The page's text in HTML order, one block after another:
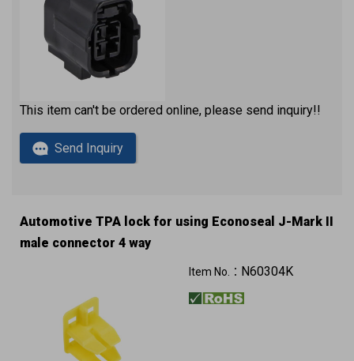
This item can't be ordered online, please send inquiry!!
Send Inquiry
Automotive TPA lock for using Econoseal J-Mark II
male connector 4 way
Item No.： N60304K